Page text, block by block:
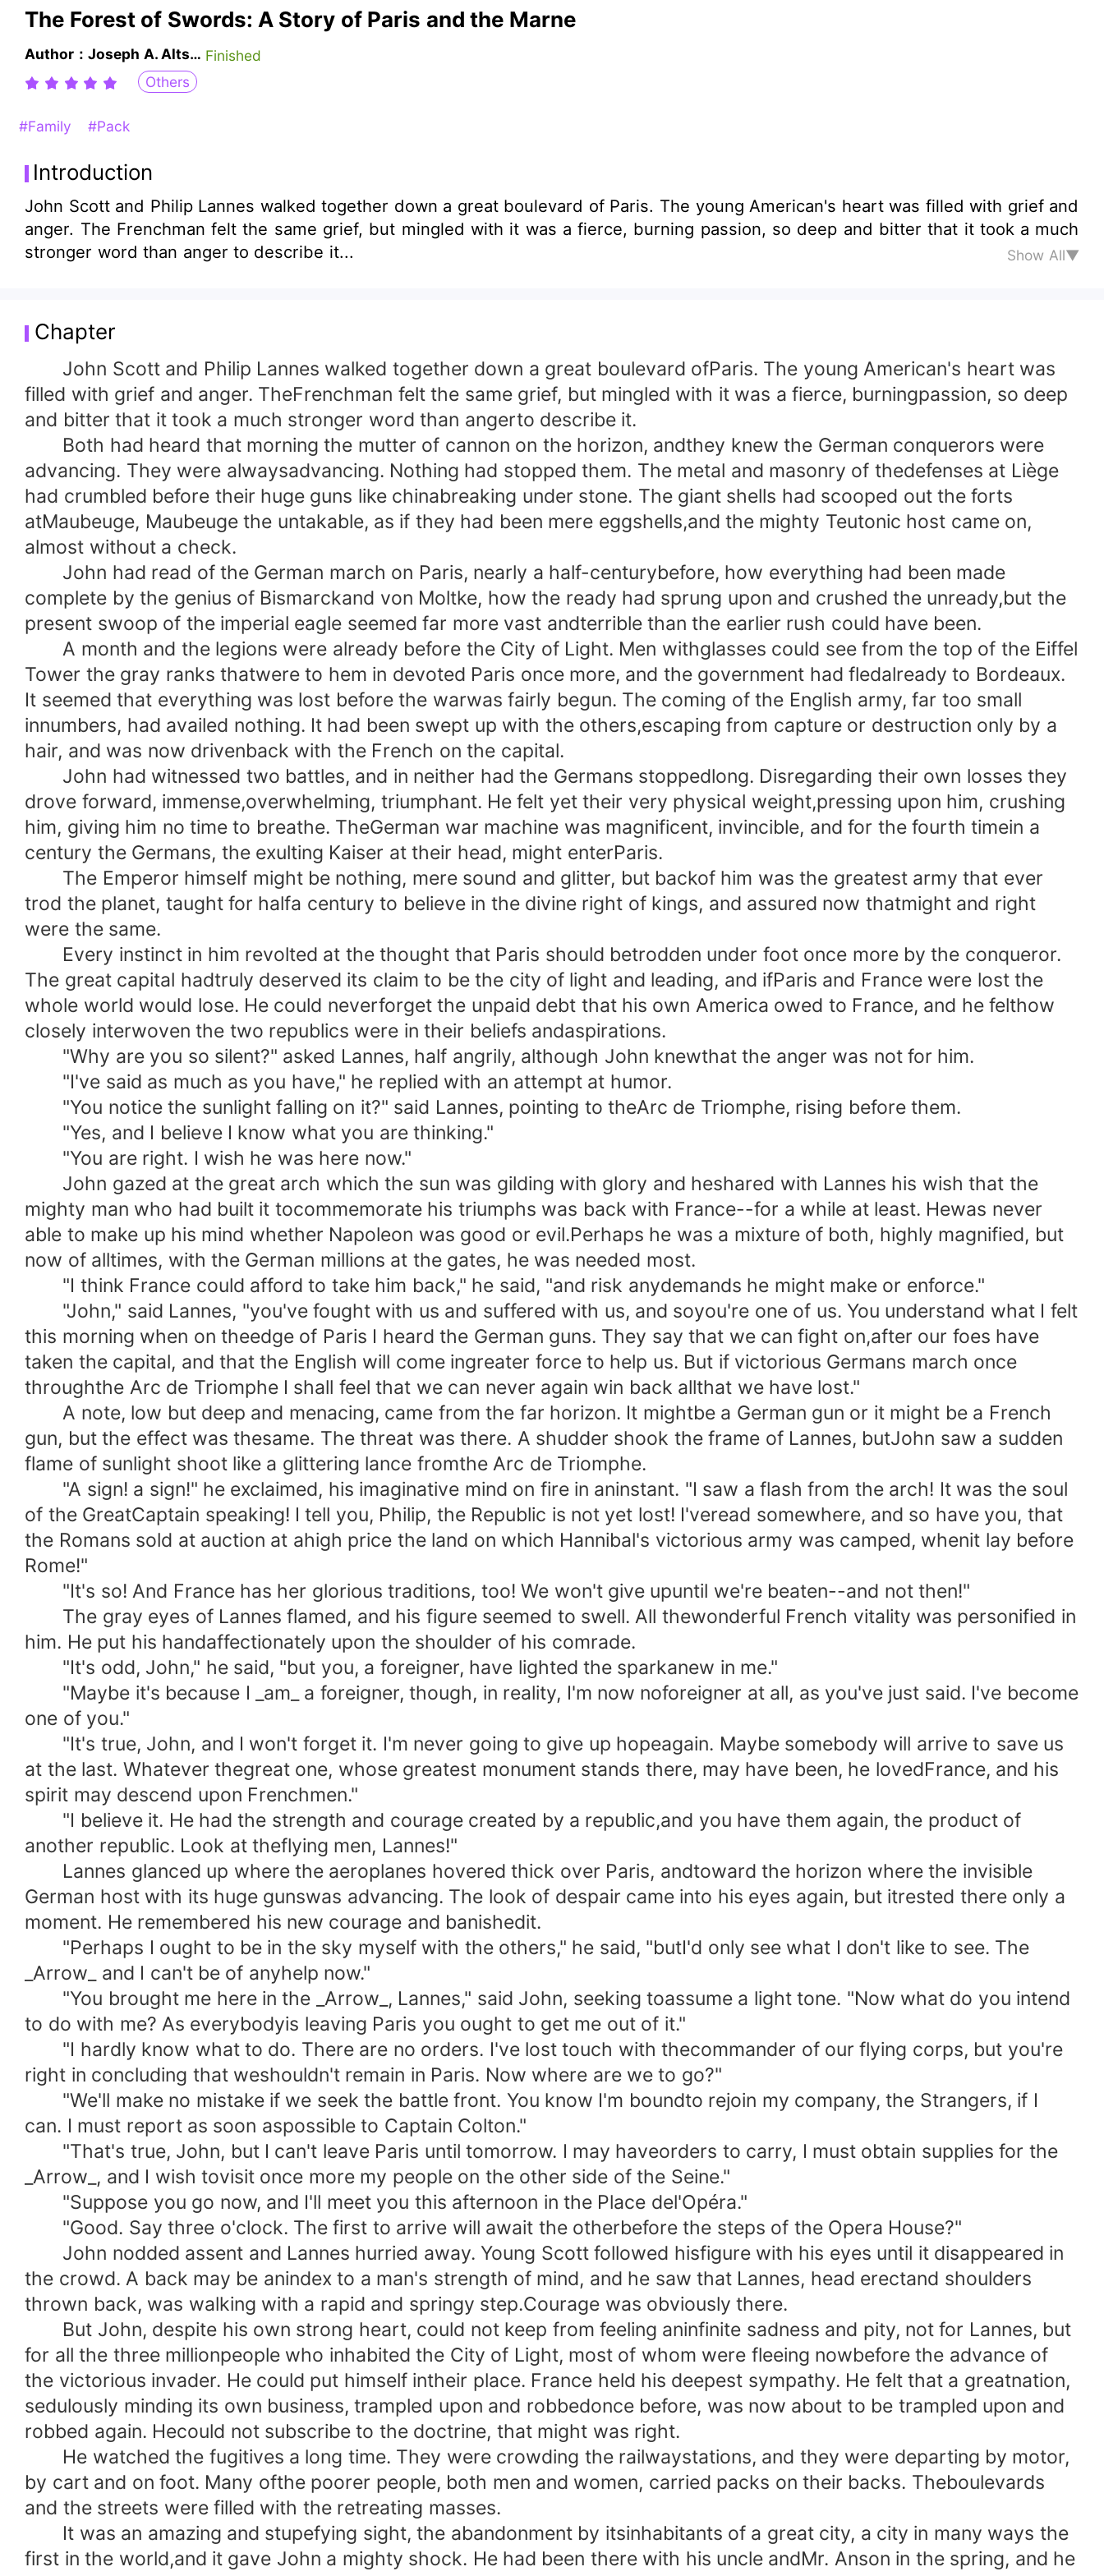
The Forest of Swords: A Story of Paris and the Marne
Author：Joseph A. Altsheler Finished
Others
#Family #Pack
Introduction
John Scott and Philip Lannes walked together down a great boulevard of Paris. The young American's heart was filled with grief and
anger. The Frenchman felt the same grief, but mingled with it was a fierce, burning passion, so deep and bitter that it took a much
stronger word than anger to describe it...
Show All▼
Chapter
John Scott and Philip Lannes walked together down a great boulevard ofParis. The young American's heart was
filled with grief and anger. TheFrenchman felt the same grief, but mingled with it was a fierce, burningpassion, so deep
and bitter that it took a much stronger word than angerto describe it.
Both had heard that morning the mutter of cannon on the horizon, andthey knew the German conquerors were
advancing. They were alwaysadvancing. Nothing had stopped them. The metal and masonry of thedefenses at Liège
had crumbled before their huge guns like chinabreaking under stone. The giant shells had scooped out the forts
atMaubeuge, Maubeuge the untakable, as if they had been mere eggshells,and the mighty Teutonic host came on,
almost without a check.
John had read of the German march on Paris, nearly a half-centurybefore, how everything had been made
complete by the genius of Bismarckand von Moltke, how the ready had sprung upon and crushed the unready,but the
present swoop of the imperial eagle seemed far more vast andterrible than the earlier rush could have been.
A month and the legions were already before the City of Light. Men withglasses could see from the top of the Eiffel
Tower the gray ranks thatwere to hem in devoted Paris once more, and the government had fledalready to Bordeaux.
It seemed that everything was lost before the warwas fairly begun. The coming of the English army, far too small
innumbers, had availed nothing. It had been swept up with the others,escaping from capture or destruction only by a
hair, and was now drivenback with the French on the capital.
John had witnessed two battles, and in neither had the Germans stoppedlong. Disregarding their own losses they
drove forward, immense,overwhelming, triumphant. He felt yet their very physical weight,pressing upon him, crushing
him, giving him no time to breathe. TheGerman war machine was magnificent, invincible, and for the fourth timein a
century the Germans, the exulting Kaiser at their head, might enterParis.
The Emperor himself might be nothing, mere sound and glitter, but backof him was the greatest army that ever
trod the planet, taught for halfa century to believe in the divine right of kings, and assured now thatmight and right
were the same.
Every instinct in him revolted at the thought that Paris should betrodden under foot once more by the conqueror.
The great capital hadtruly deserved its claim to be the city of light and leading, and ifParis and France were lost the
whole world would lose. He could neverforget the unpaid debt that his own America owed to France, and he felthow
closely interwoven the two republics were in their beliefs andaspirations.
"Why are you so silent?" asked Lannes, half angrily, although John knewthat the anger was not for him.
"I've said as much as you have," he replied with an attempt at humor.
"You notice the sunlight falling on it?" said Lannes, pointing to theArc de Triomphe, rising before them.
"Yes, and I believe I know what you are thinking."
"You are right. I wish he was here now."
John gazed at the great arch which the sun was gilding with glory and heshared with Lannes his wish that the
mighty man who had built it tocommemorate his triumphs was back with France--for a while at least. Hewas never
able to make up his mind whether Napoleon was good or evil.Perhaps he was a mixture of both, highly magnified, but
now of alltimes, with the German millions at the gates, he was needed most.
"I think France could afford to take him back," he said, "and risk anydemands he might make or enforce."
"John," said Lannes, "you've fought with us and suffered with us, and soyou're one of us. You understand what I felt
this morning when on theedge of Paris I heard the German guns. They say that we can fight on,after our foes have
taken the capital, and that the English will come ingreater force to help us. But if victorious Germans march once
throughthe Arc de Triomphe I shall feel that we can never again win back allthat we have lost."
A note, low but deep and menacing, came from the far horizon. It mightbe a German gun or it might be a French
gun, but the effect was thesame. The threat was there. A shudder shook the frame of Lannes, butJohn saw a sudden
flame of sunlight shoot like a glittering lance fromthe Arc de Triomphe.
"A sign! a sign!" he exclaimed, his imaginative mind on fire in aninstant. "I saw a flash from the arch! It was the soul
of the GreatCaptain speaking! I tell you, Philip, the Republic is not yet lost! I'veread somewhere, and so have you, that
the Romans sold at auction at ahigh price the land on which Hannibal's victorious army was camped, whenit lay before
Rome!"
"It's so! And France has her glorious traditions, too! We won't give upuntil we're beaten--and not then!"
The gray eyes of Lannes flamed, and his figure seemed to swell. All thewonderful French vitality was personified in
him. He put his handaffectionately upon the shoulder of his comrade.
"It's odd, John," he said, "but you, a foreigner, have lighted the sparkanew in me."
"Maybe it's because I _am_ a foreigner, though, in reality, I'm now noforeigner at all, as you've just said. I've become
one of you."
"It's true, John, and I won't forget it. I'm never going to give up hopeagain. Maybe somebody will arrive to save us
at the last. Whatever thegreat one, whose greatest monument stands there, may have been, he lovedFrance, and his
spirit may descend upon Frenchmen."
"I believe it. He had the strength and courage created by a republic,and you have them again, the product of
another republic. Look at theflying men, Lannes!"
Lannes glanced up where the aeroplanes hovered thick over Paris, andtoward the horizon where the invisible
German host with its huge gunswas advancing. The look of despair came into his eyes again, but itrested there only a
moment. He remembered his new courage and banishedit.
"Perhaps I ought to be in the sky myself with the others," he said, "butI'd only see what I don't like to see. The
_Arrow_ and I can't be of anyhelp now."
"You brought me here in the _Arrow_, Lannes," said John, seeking toassume a light tone. "Now what do you intend
to do with me? As everybodyis leaving Paris you ought to get me out of it."
"I hardly know what to do. There are no orders. I've lost touch with thecommander of our flying corps, but you're
right in concluding that weshouldn't remain in Paris. Now where are we to go?"
"We'll make no mistake if we seek the battle front. You know I'm boundto rejoin my company, the Strangers, if I
can. I must report as soon aspossible to Captain Colton."
"That's true, John, but I can't leave Paris until tomorrow. I may haveorders to carry, I must obtain supplies for the
_Arrow_, and I wish tovisit once more my people on the other side of the Seine."
"Suppose you go now, and I'll meet you this afternoon in the Place del'Opéra."
"Good. Say three o'clock. The first to arrive will await the otherbefore the steps of the Opera House?"
John nodded assent and Lannes hurried away. Young Scott followed hisfigure with his eyes until it disappeared in
the crowd. A back may be anindex to a man's strength of mind, and he saw that Lannes, head erectand shoulders
thrown back, was walking with a rapid and springy step.Courage was obviously there.
But John, despite his own strong heart, could not keep from feeling aninfinite sadness and pity, not for Lannes, but
for all the three millionpeople who inhabited the City of Light, most of whom were fleeing nowbefore the advance of
the victorious invader. He could put himself intheir place. France held his deepest sympathy. He felt that a greatnation,
sedulously minding its own business, trampled upon and robbedonce before, was now about to be trampled upon and
robbed again. Hecould not subscribe to the doctrine, that might was right.
He watched the fugitives a long time. They were crowding the railwaystations, and they were departing by motor,
by cart and on foot. Many ofthe poorer people, both men and women, carried packs on their backs. Theboulevards
and the streets were filled with the retreating masses.
It was an amazing and stupefying sight, the abandonment by itsinhabitants of a great city, a city in many ways the
first in the world,and it gave John a mighty shock. He had been there with his uncle andMr. Anson in the spring, and he